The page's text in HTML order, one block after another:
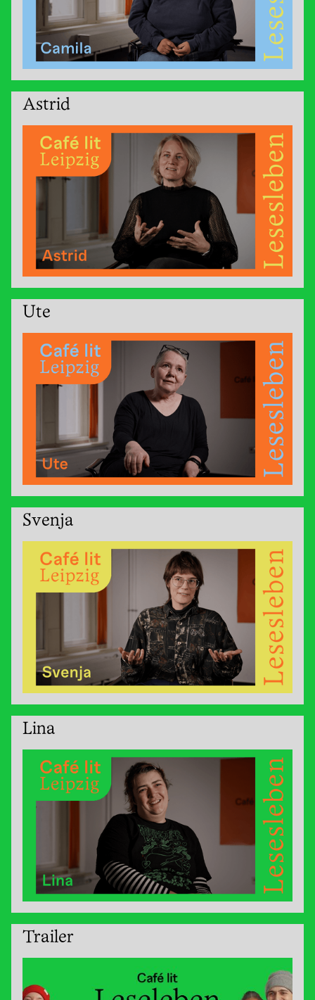
Astrid
Ute
Svenja
Lina
Trailer